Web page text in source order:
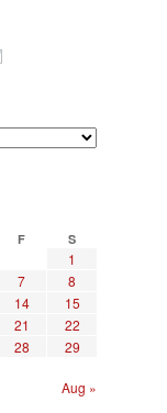
F S
1
7
8
14
15
21
22
28
29
Aug »